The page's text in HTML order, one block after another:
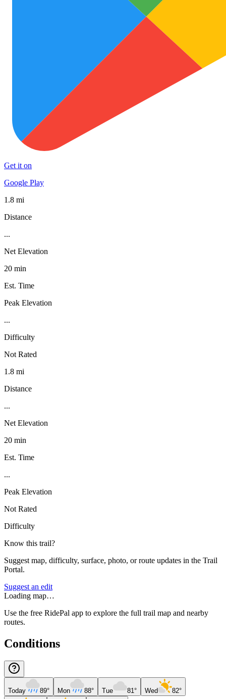
Get it on
Google Play
1.8 mi
Distance
...
Net Elevation
20 min
Est. Time
Peak Elevation
...
Difficulty
Not Rated
1.8 mi
Distance
...
Net Elevation
20 min
Est. Time
...
Peak Elevation
Not Rated
Difficulty
Know this trail?
Suggest map, difficulty, surface, photo, or route updates in the Trail
Portal.
Suggest an edit
Loading map…
Use the free RidePal app to explore the full trail map and nearby
routes.
Conditions
Today 89° Mon 88° Tue 81° Wed 82°